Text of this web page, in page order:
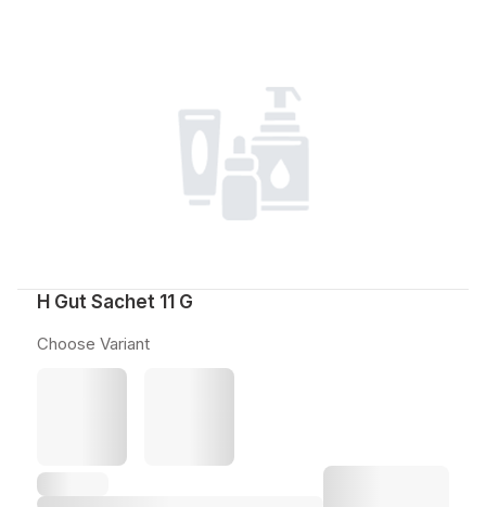
H Gut Sachet 11 G
Choose Variant